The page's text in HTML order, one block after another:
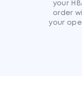
your
order
your